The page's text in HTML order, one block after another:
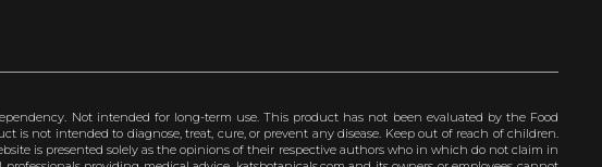
Not intended for long-term use. This product has not been evaluated by the Food
is not intended to diagnose, treat, cure, or prevent any disease. Keep out of reach of children.
is presented solely as the opinions of their respective authors who in which do not claim in